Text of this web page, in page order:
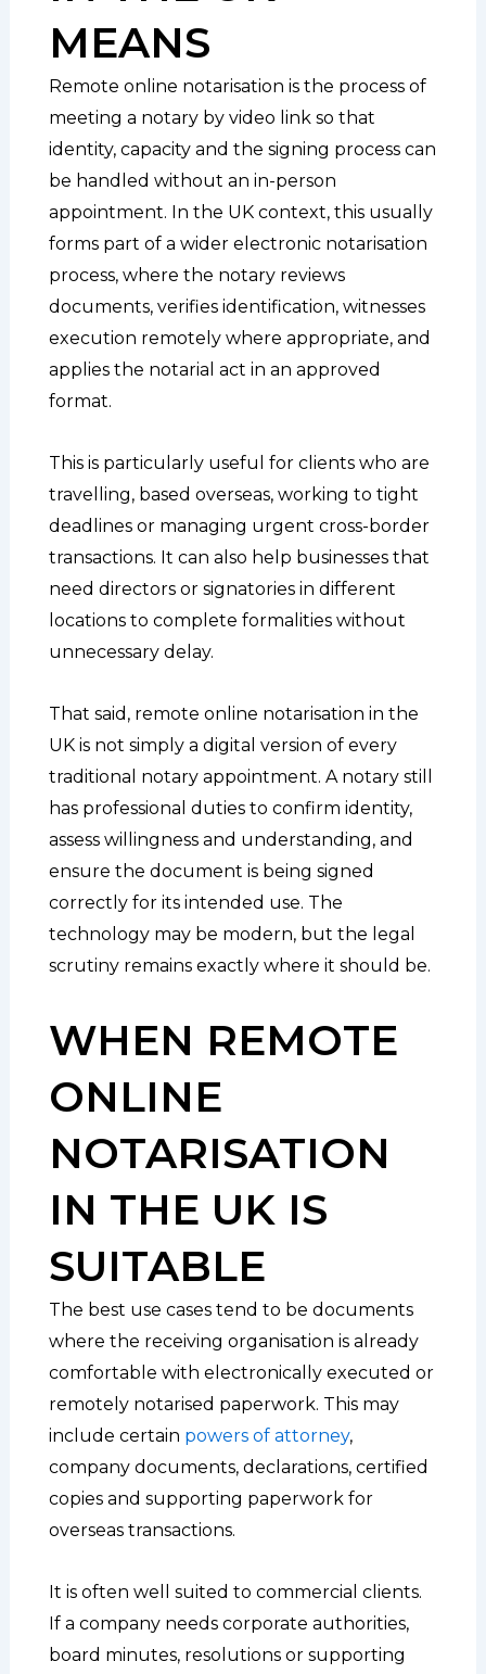
MEANS
Remote online notarisation is the process of
meeting a notary by video link so that
identity, capacity and the signing process can
be handled without an in-person
appointment. In the UK context, this usually
forms part of a wider electronic notarisation
process, where the notary reviews
documents, verifies identification, witnesses
execution remotely where appropriate, and
applies the notarial act in an approved
format.
This is particularly useful for clients who are
travelling, based overseas, working to tight
deadlines or managing urgent cross-border
transactions. It can also help businesses that
need directors or signatories in different
locations to complete formalities without
unnecessary delay.
That said, remote online notarisation in the
UK is not simply a digital version of every
traditional notary appointment. A notary still
has professional duties to confirm identity,
assess willingness and understanding, and
ensure the document is being signed
correctly for its intended use. The
technology may be modern, but the legal
scrutiny remains exactly where it should be.
WHEN REMOTE
ONLINE
NOTARISATION
IN THE UK IS
SUITABLE
The best use cases tend to be documents
where the receiving organisation is already
comfortable with electronically executed or
remotely notarised paperwork. This may
include certain powers of attorney,
company documents, declarations, certified
copies and supporting paperwork for
overseas transactions.
It is often well suited to commercial clients.
If a company needs corporate authorities,
board minutes, resolutions or supporting